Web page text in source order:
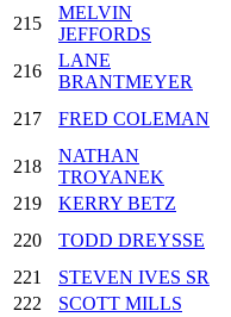
215
MELVIN
JEFFORDS
216
LANE
BRANTMEYER
217 FRED COLEMAN
218
NATHAN
TROYANEK
219
KERRY BETZ
220
TODD DREYSSE
221
STEVEN IVES SR
222
SCOTT MILLS